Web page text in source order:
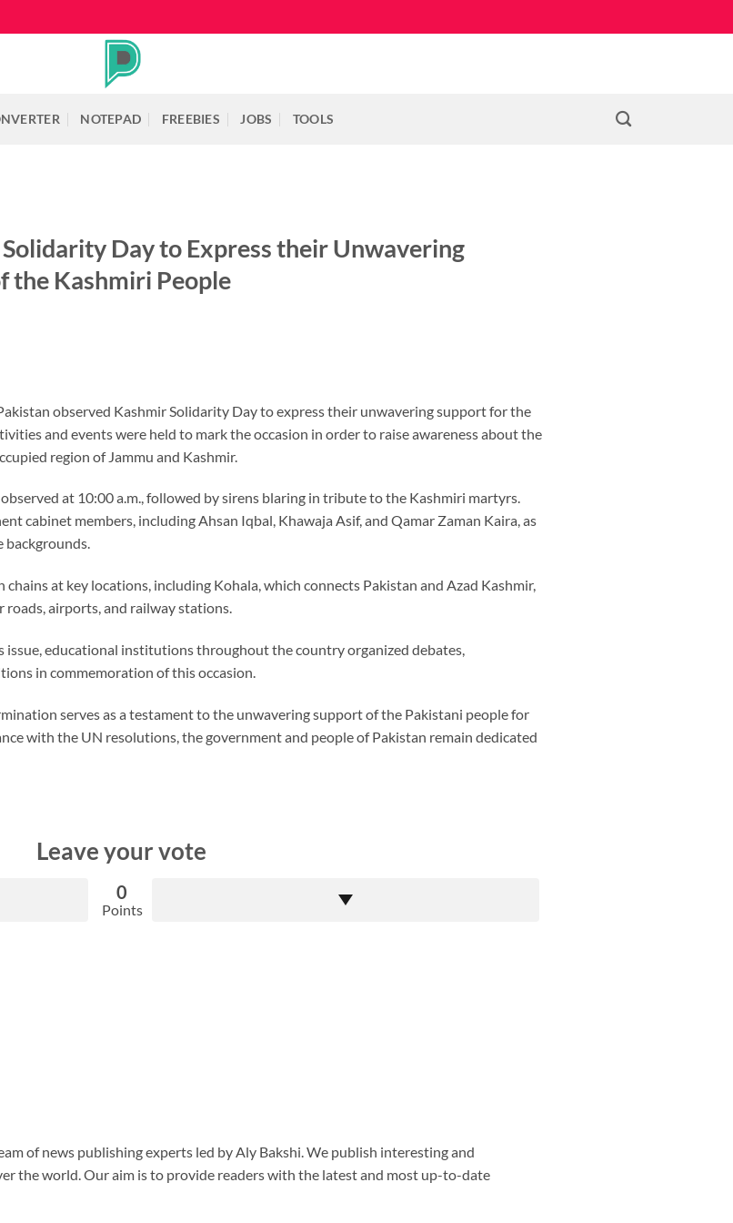
NOTEPAD FREEBIES JOBS TOOLS
Day to Express their Unwavering
the Kashmiri People
observed Kashmir Solidarity Day to express their unwavering support for the
and events were held to mark the occasion in order to raise awareness about the
region of Jammu and Kashmir.
at 10:00 a.m., followed by sirens blaring in tribute to the Kashmiri martyrs.
cabinet members, including Ahsan Iqbal, Khawaja Asif, and Qamar Zaman Kaira, as
backgrounds.
at key locations, including Kohala, which connects Pakistan and Azad Kashmir,
airports, and railway stations.
issue, educational institutions throughout the country organized debates,
in commemoration of this occasion.
serves as a testament to the unwavering support of the Pakistani people for
with the UN resolutions, the government and people of Pakistan remain dedicated
Leave your vote
0
Points
of news publishing experts led by Aly Bakshi. We publish interesting and
the world. Our aim is to provide readers with the latest and most up-to-date